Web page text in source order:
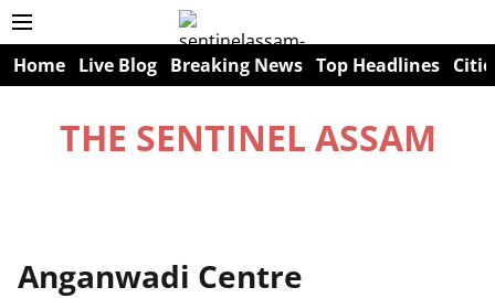
Home Live Blog Breaking News Top Headlines
THE SENTINEL ASSAM
Anganwadi Centre